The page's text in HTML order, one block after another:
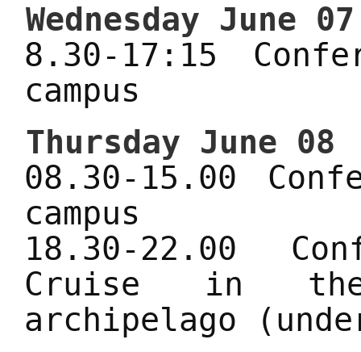
Wednesday June 07
8.30-17:15
campus
Thursday June 08
08.30-15.00
campus
18.30-22.00
Cruise in the
archipelago